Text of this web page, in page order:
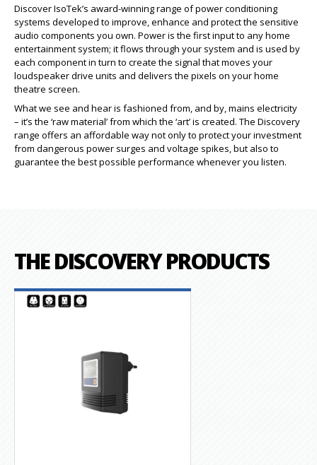
Discover IsoTek’s award-winning range of power conditioning
systems developed to improve, enhance and protect the sensitive
audio components you own. Power is the first input to any home
entertainment system; it flows through your system and is used by
each component in turn to create the signal that moves your
loudspeaker drive units and delivers the pixels on your home
theatre screen.
What we see and hear is fashioned from, and by, mains electricity
– it’s the ‘raw material’ from which the ‘art’ is created. The Discovery
range offers an affordable way not only to protect your investment
from dangerous power surges and voltage spikes, but also to
guarantee the best possible performance whenever you listen.
THE DISCOVERY PRODUCTS